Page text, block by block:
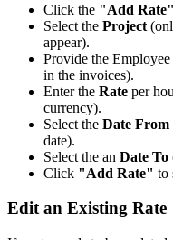
Click the "Add Rate"
Select the Project
appear).
Provide the Employee
in the invoices).
Enter the Rate per
currency).
Select the Date From
date).
Select the an Date To
Click "Add Rate" to
Edit an Existing Rate